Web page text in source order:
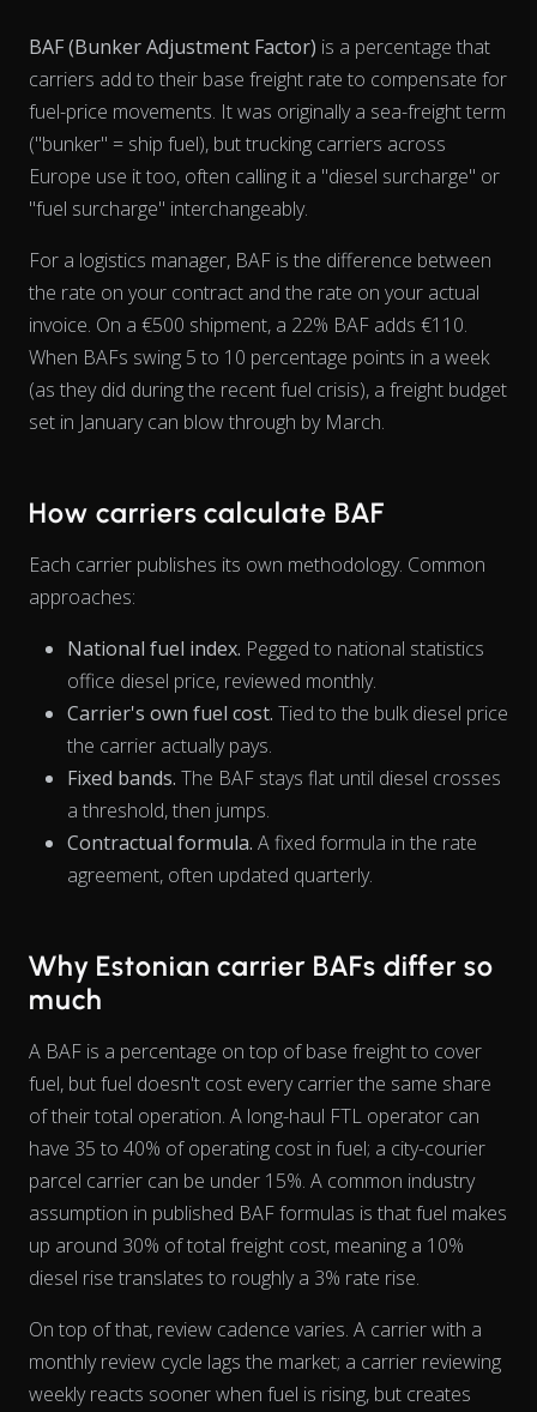
View as data table, Chart
The chart has 1 X axis displaying Time. Data ranges from
BAF (Bunker Adjustment Factor) is a percentage that
carriers add to their base freight rate to compensate for
fuel-price movements. It was originally a sea-freight term
("bunker" = ship fuel), but trucking carriers across
Europe use it too, often calling it a "diesel surcharge" or
"fuel surcharge" interchangeably.
For a logistics manager, BAF is the difference between
the rate on your contract and the rate on your actual
invoice. On a €500 shipment, a 22% BAF adds €110.
When BAFs swing 5 to 10 percentage points in a week
(as they did during the recent fuel crisis), a freight budget
set in January can blow through by March.
How carriers calculate BAF
Each carrier publishes its own methodology. Common
approaches:
National fuel index. Pegged to national statistics
office diesel price, reviewed monthly.
Carrier's own fuel cost. Tied to the bulk diesel price
the carrier actually pays.
Fixed bands. The BAF stays flat until diesel crosses
a threshold, then jumps.
Contractual formula. A fixed formula in the rate
agreement, often updated quarterly.
Why Estonian carrier BAFs differ so
much
A BAF is a percentage on top of base freight to cover
fuel, but fuel doesn't cost every carrier the same share
of their total operation. A long-haul FTL operator can
have 35 to 40% of operating cost in fuel; a city-courier
parcel carrier can be under 15%. A common industry
assumption in published BAF formulas is that fuel makes
up around 30% of total freight cost, meaning a 10%
diesel rise translates to roughly a 3% rate rise.
On top of that, review cadence varies. A carrier with a
monthly review cycle lags the market; a carrier reviewing
weekly reacts sooner when fuel is rising, but creates